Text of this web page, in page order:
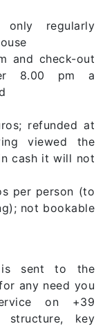
regularly
and check-out
8.00 pm a
refunded at
viewed the
cash it will not
per person (to
not bookable
is sent to the
any need you
on +39
structure, key